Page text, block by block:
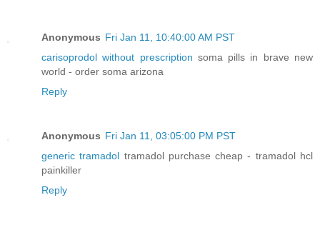
Anonymous Fri Jan 11, 10:40:00 AM PST
carisoprodol without prescription soma pills in brave new
world - order soma arizona
Reply
Anonymous Fri Jan 11, 03:05:00 PM PST
generic tramadol tramadol purchase cheap - tramadol hcl
painkiller
Reply